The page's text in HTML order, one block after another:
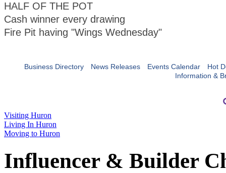
HALF OF THE POT
Cash winner every drawing
Fire Pit having "Wings Wednesday"
Business Directory News Releases Events Calendar
Hot
Information &
Visiting Huron
Living In Huron
Moving to Huron
Influencer & Builder